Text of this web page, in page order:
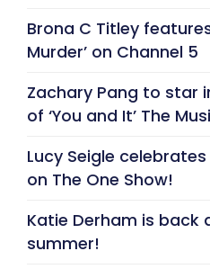
Brona C Titley
Murder’ on Channel 5
Zachary Pang to star
of ‘You and It’ The
Lucy Seigle
on The One Show!
Katie Derham is back
summer!